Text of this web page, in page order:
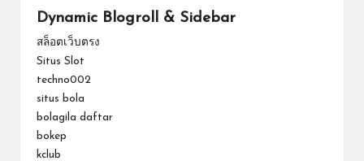
Dynamic Blogroll & Sidebar
สล็อตเว็บตรง
Situs Slot
techno002
situs bola
bolagila daftar
bokep
kclub